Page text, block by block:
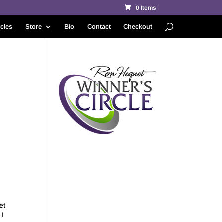
0 Items
Store Bio Contact Checkout
I